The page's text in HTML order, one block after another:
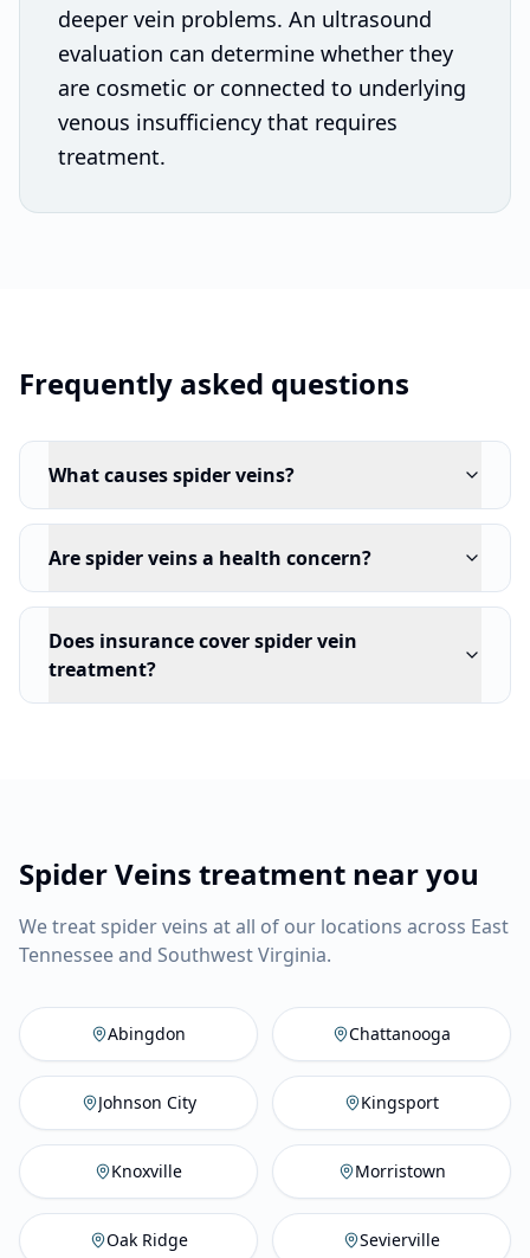
deeper vein problems. An ultrasound
evaluation can determine whether they
are cosmetic or connected to underlying
venous insufficiency that requires
treatment.
Frequently asked questions
What causes spider veins?
Are spider veins a health concern?
Does insurance cover spider vein
treatment?
Spider Veins treatment near you
We treat spider veins at all of our locations across East
Tennessee and Southwest Virginia.
Abingdon
Abingdon Vein Company
Chattanooga
Johnson City
Johnson City Vein
Kingsport
Knoxville
Knoxville ,TN Vein Company
Morristown
Oak Ridge
Oak Ridge , Vein Company
Sevierville